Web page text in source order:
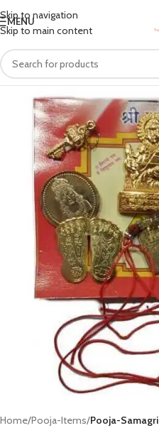
Skip to navigation
Skip to main content
MENU
Home Pooja-Items Pooja-Samagri